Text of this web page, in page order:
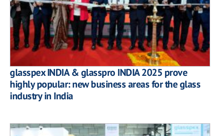
glasspex INDIA & glasspro INDIA 2025 prove
highly popular: new business areas for the glass
industry in India